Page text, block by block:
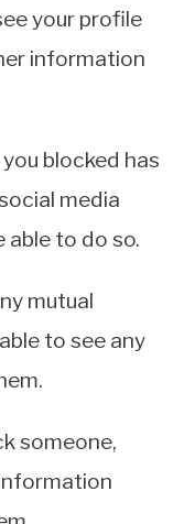
your profile
information
blocked has
media
able to do so.
mutual
to see any
someone,